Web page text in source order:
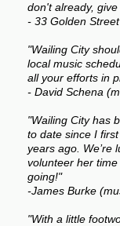
don't already,
- 33 Golden
"Wailing City
local music
all your efforts in
- David Schena
"Wailing City has
to date since I
years ago. We’re
volunteer her
going!"
-James Burke
"With a little